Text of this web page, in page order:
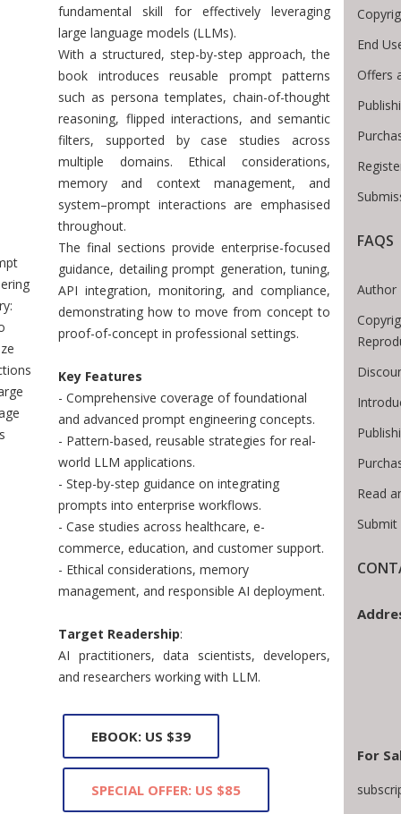
fundamental skill for effectively leveraging
large language models (LLMs).
With a structured, step-by-step approach, the
book introduces reusable prompt patterns
such as persona templates, chain-of-thought
reasoning, flipped interactions, and semantic
filters, supported by case studies across
multiple domains. Ethical considerations,
memory and context management, and
system–prompt interactions are emphasised
throughout.
The final sections provide enterprise-focused
guidance, detailing prompt generation, tuning,
API integration, monitoring, and compliance,
demonstrating how to move from concept to
proof-of-concept in professional settings.
Key Features
- Comprehensive coverage of foundational
and advanced prompt engineering concepts.
- Pattern-based, reusable strategies for real-
world LLM applications.
- Step-by-step guidance on integrating
prompts into enterprise workflows.
- Case studies across healthcare, e-
commerce, education, and customer support.
- Ethical considerations, memory
management, and responsible AI deployment.
Target Readership:
AI practitioners, data scientists, developers,
and researchers working with LLM.
EBOOK: US $39
SPECIAL OFFER: US $85
End
Offers
FAQS
Author
Read
For